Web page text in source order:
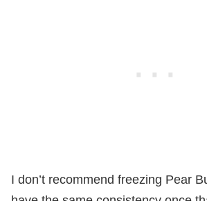
I don’t recommend freezing Pear